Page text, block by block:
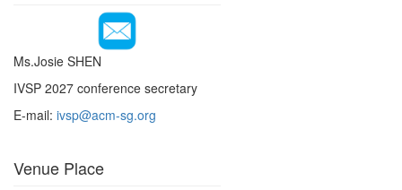
Ms.Josie SHEN
IVSP 2027 conference secretary
E-mail: ivsp@acm-sg.org
Venue Place